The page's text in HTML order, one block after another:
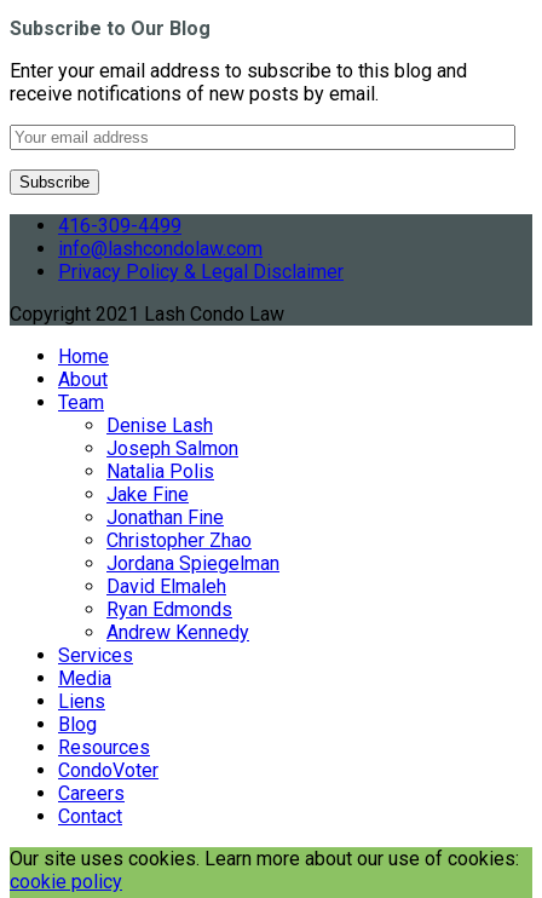
Subscribe to Our Blog
Enter your email address to subscribe to this blog and
receive notifications of new posts by email.
416-309-4499
info@lashcondolaw.com
Privacy Policy & Legal Disclaimer
Copyright 2021 Lash Condo Law
Home
About
Team
Denise Lash
Joseph Salmon
Natalia Polis
Jake Fine
Jonathan Fine
Christopher Zhao
Jordana Spiegelman
David Elmaleh
Ryan Edmonds
Andrew Kennedy
Services
Media
Liens
Blog
Resources
CondoVoter
Careers
Contact
Our site uses cookies. Learn more about our use of cookies:
cookie policy